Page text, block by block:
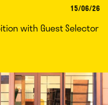
15/06/26
with Guest Selector